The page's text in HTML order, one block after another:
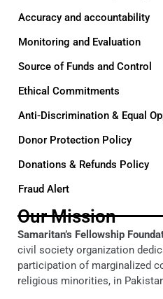
Accuracy and accountability
Monitoring and Evaluation
Source of Funds and Control
Ethical Commitments
Anti-Discrimination & Equal
Donor Protection Policy
Donations & Refunds Policy
Fraud Alert
Our Mission
Samaritan’s Fellowship
civil society organization
participation of marginalized
religious minorities, in